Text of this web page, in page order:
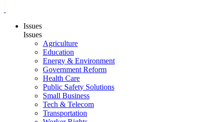
Issues
Issues
Agriculture
Education
Energy & Environment
Government Reform
Health Care
Public Safety Solutions
Small Business
Tech & Telecom
Transportation